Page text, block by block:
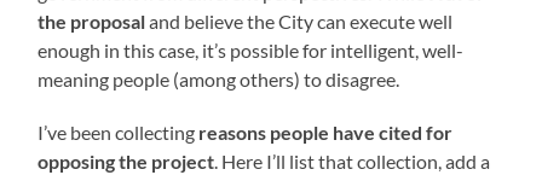
the proposaland believe the City can execute well
enough in this case, it’s possible for intelligent, well-
meaning people (among others) to disagree.
I’ve been collecting reasons people have cited for
opposing the project. Here I’ll list that collection, add a